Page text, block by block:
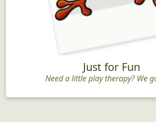
Just for Fun
Need a little play therapy? We